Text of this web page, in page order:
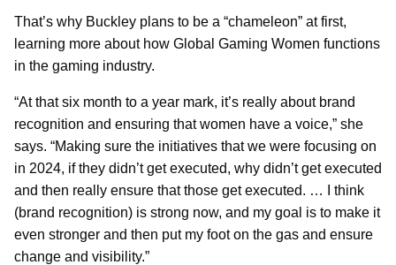
That’s why Buckley plans to be a “chameleon” at first,
learning more about how Global Gaming Women functions
in the gaming industry.
“At that six month to a year mark, it’s really about brand
recognition and ensuring that women have a voice,” she
says. “Making sure the initiatives that we were focusing on
in 2024, if they didn’t get executed, why didn’t get executed
and then really ensure that those get executed. … I think
(brand recognition) is strong now, and my goal is to make it
even stronger and then put my foot on the gas and ensure
change and visibility.”